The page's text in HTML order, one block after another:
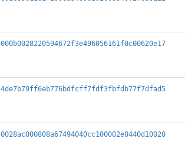
000b0028220594672f3e496056161f0c00620e17
4de7b79ff6eb776bdfcff7fdf3fbfdb77f7dfad5
0028ac000808a67494040cc100002e0440d10020